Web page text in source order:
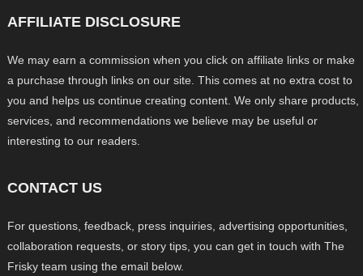
AFFILIATE DISCLOSURE
We may earn a commission when you click on affiliate links or make
a purchase through links on our site. This comes at no extra cost to
you and helps us continue creating content. We only share products,
services, and recommendations we believe may be useful or
interesting to our readers.
CONTACT US
For questions, feedback, press inquiries, advertising opportunities,
collaboration requests, or story tips, you can get in touch with The
Frisky team using the email below.